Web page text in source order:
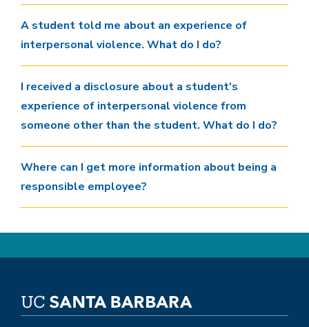
A student told me about an experience of
interpersonal violence. What do I do?
I received a disclosure about a student's
experience of interpersonal violence from
someone other than the student. What do I do?
Where can I get more information about being a
responsible employee?